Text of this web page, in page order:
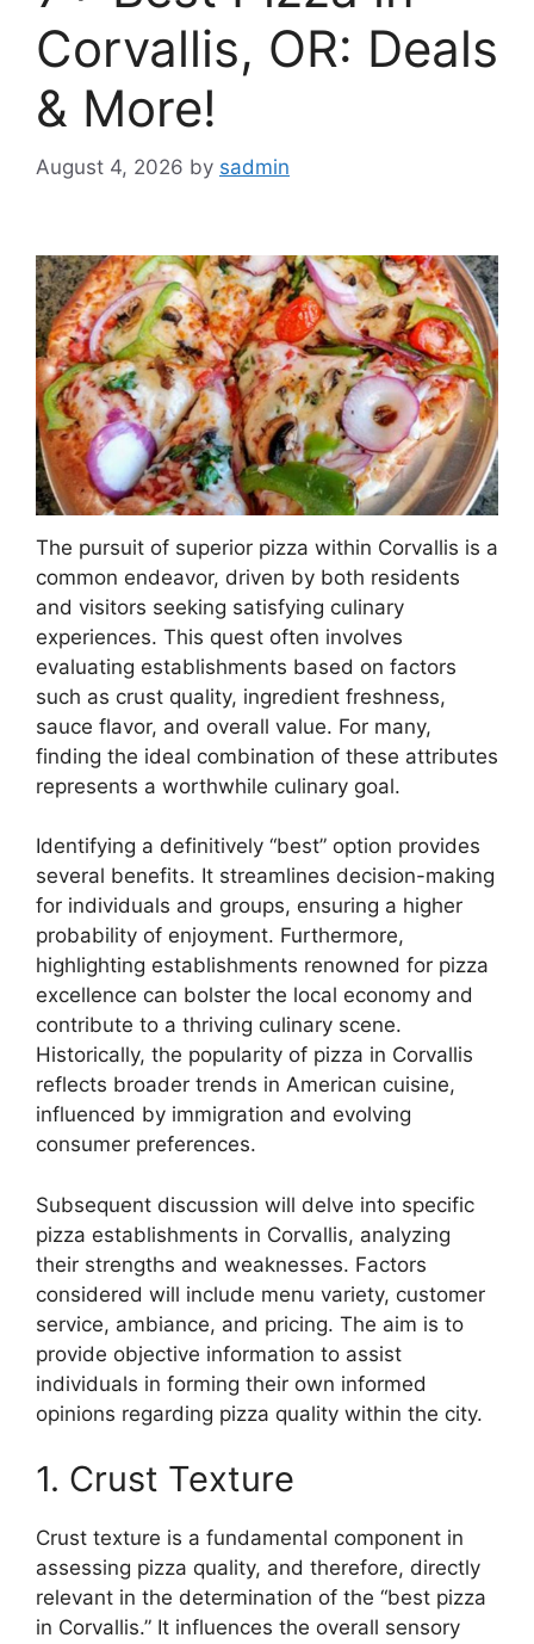
Corvallis, OR: Deals
& More!
August 4, 2026 by sadmin
The pursuit of superior pizza within Corvallis is a
common endeavor, driven by both residents
and visitors seeking satisfying culinary
experiences. This quest often involves
evaluating establishments based on factors
such as crust quality, ingredient freshness,
sauce flavor, and overall value. For many,
finding the ideal combination of these attributes
represents a worthwhile culinary goal.
Identifying a definitively “best” option provides
several benefits. It streamlines decision-making
for individuals and groups, ensuring a higher
probability of enjoyment. Furthermore,
highlighting establishments renowned for pizza
excellence can bolster the local economy and
contribute to a thriving culinary scene.
Historically, the popularity of pizza in Corvallis
reflects broader trends in American cuisine,
influenced by immigration and evolving
consumer preferences.
Subsequent discussion will delve into specific
pizza establishments in Corvallis, analyzing
their strengths and weaknesses. Factors
considered will include menu variety, customer
service, ambiance, and pricing. The aim is to
provide objective information to assist
individuals in forming their own informed
opinions regarding pizza quality within the city.
1. Crust Texture
Crust texture is a fundamental component in
assessing pizza quality, and therefore, directly
relevant in the determination of the “best pizza
in Corvallis.” It influences the overall sensory